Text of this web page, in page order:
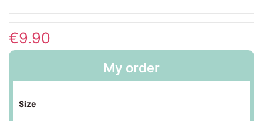
€9.90
My order
Size